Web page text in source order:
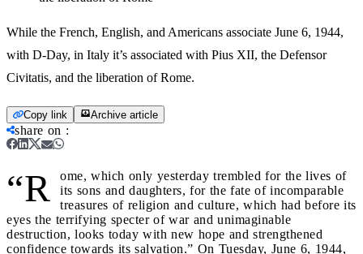
While the French, English, and Americans associate June 6, 1944,
with D-Day, in Italy it’s associated with Pius XII, the Defensor
Civitatis, and the liberation of Rome.
Copy link Archive article
share on :
“R
ome, which only yesterday trembled for the lives of
its sons and daughters, for the fate of incomparable
treasures of religion and culture, which had before its
eyes the terrifying specter of war and unimaginable
destruction, looks today with new hope and strengthened
confidence towards its salvation.” On Tuesday, June 6, 1944,